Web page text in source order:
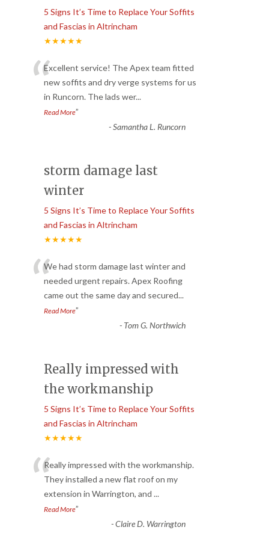
5 Signs It’s Time to Replace Your Soffits
and Fascias in Altrincham
★★★★★
“Excellent service! The Apex team fitted
new soffits and dry verge systems for us
in Runcorn. The lads wer...
Read More”
-Samantha L. Runcorn
storm damage last
winter
5 Signs It’s Time to Replace Your Soffits
and Fascias in Altrincham
★★★★★
“We had storm damage last winter and
needed urgent repairs. Apex Roofing
came out the same day and secured...
Read More”
- Tom G. Northwich
Really impressed with
the workmanship
5 Signs It’s Time to Replace Your Soffits
and Fascias in Altrincham
★★★★★
“Really impressed with the workmanship.
They installed a new flat roof on my
extension in Warrington, and ...
Read More”
-Claire D. Warrington